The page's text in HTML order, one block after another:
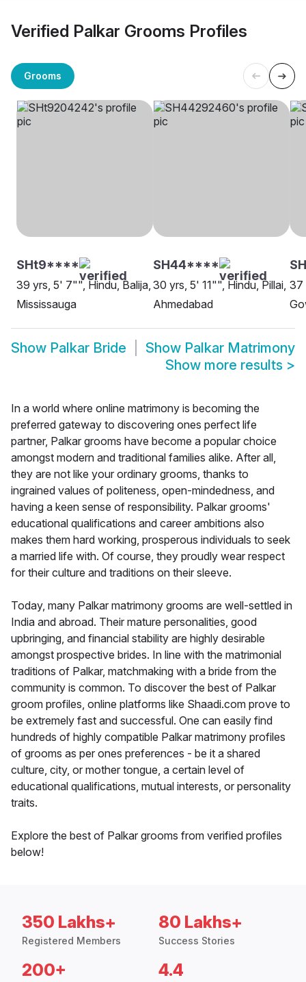
Verified Palkar Grooms Profiles
Grooms
SHt9****
39 yrs, 5' 7"", Hindu, Balija,
Mississauga
SH44****
30 yrs, 5' 11"", Hindu, Pillai,
Ahmedabad
37
Show Palkar Bride Show Palkar Matrimony
Show more results >
In a world where online matrimony is becoming the
preferred gateway to discovering ones perfect life
partner, Palkar grooms have become a popular choice
amongst modern and traditional families alike. After all,
they are not like your ordinary grooms, thanks to
ingrained values of politeness, open-mindedness, and
having a keen sense of responsibility. Palkar grooms'
educational qualifications and career ambitions also
makes them hard working, prosperous individuals to seek
a married life with. Of course, they proudly wear respect
for their culture and traditions on their sleeve.
Today, many Palkar matrimony grooms are well-settled in
India and abroad. Their mature personalities, good
upbringing, and financial stability are highly desirable
amongst prospective brides. In line with the matrimonial
traditions of Palkar, matchmaking with a bride from the
community is common. To discover the best of Palkar
groom profiles, online platforms like Shaadi.com prove to
be extremely fast and successful. One can easily find
hundreds of highly compatible Palkar matrimony profiles
of grooms as per ones preferences - be it a shared
culture, city, or mother tongue, a certain level of
educational qualifications, mutual interests, or personality
traits.
Explore the best of Palkar grooms from verified profiles
below!
350 Lakhs+
Registered Members
80 Lakhs+
Success Stories
200+ 4.4